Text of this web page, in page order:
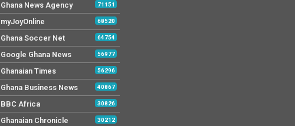
Ghana News Agency 71151
myJoyOnline 68520
Ghana Soccer Net 64754
Google Ghana News 56977
Ghanaian Times 56296
Ghana Business News 40867
BBC Africa 30826
Ghanaian Chronicle 30212